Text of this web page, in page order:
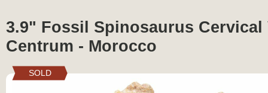
3.9" Fossil Spinosaurus Cervical
Centrum - Morocco
SOLD